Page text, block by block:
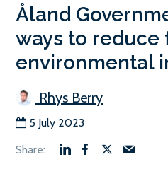
Åland
ways to reduce
environmental
Rhys Berry
5 July 2023